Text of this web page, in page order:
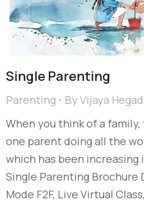
Single Parenting
Parenting ByVijaya
When you think of a
one parent doing all the
which has been increasing
Single Parenting Brochure
Mode F2F, Live Virtual